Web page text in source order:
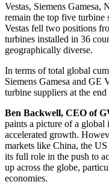
Vestas, Siemens
remain the top five
Vestas fell two positions
turbines installed in 36
geographically diverse.
In terms of total global
Siemens Gamesa and GE
turbine suppliers at the
Ben Backwell, CEO of
paints a picture of a global
accelerated growth.
markets like China, the
its full role in the push to
up across the globe,
economies.